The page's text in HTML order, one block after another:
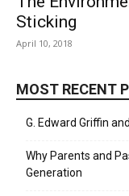
Sticking
April 10, 2018
MOST RECENT
G. Edward Griffin
Why Parents and
Generation